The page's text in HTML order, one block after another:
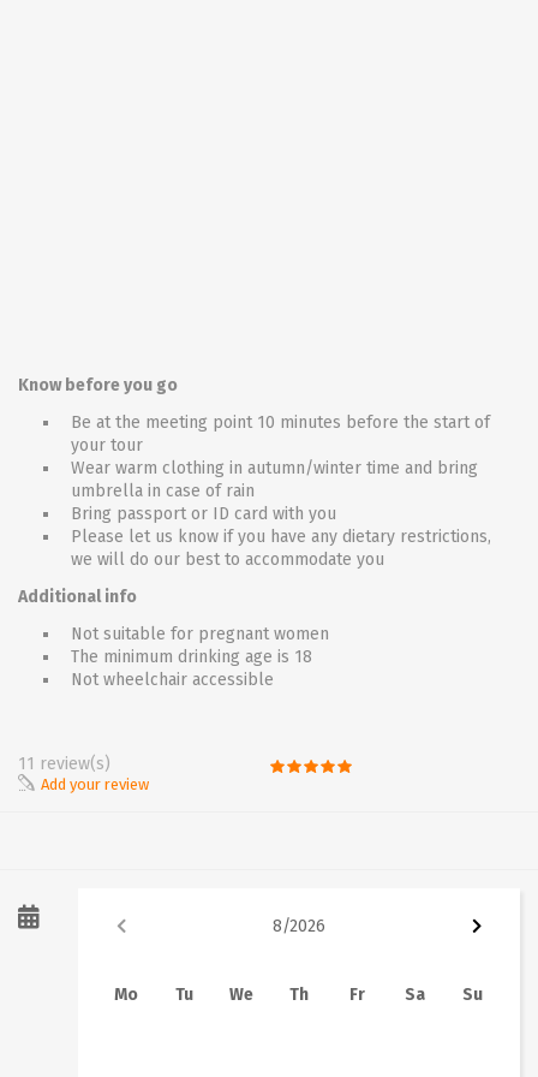
Know before you go
Be at the meeting point 10 minutes before the start of
your tour
Wear warm clothing in autumn/winter time and bring
umbrella in case of rain
Bring passport or ID card with you
Please let us know if you have any dietary restrictions,
we will do our best to accommodate you
Additional info
Not suitable for pregnant women
The minimum drinking age is 18
Not wheelchair accessible
11 review(s)
Add your review
8/2026
Mo Tu We Th Fr Sa
Su